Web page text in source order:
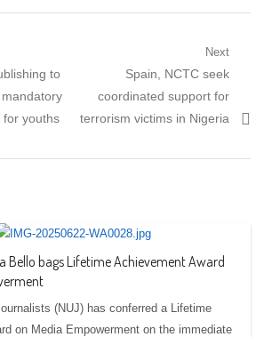
to
for youths
Next
Next
post:
Spain, NCTC seek
coordinated support for
terrorism victims in Nigeria
Bello bags Lifetime Achievement Award
(NUJ) has conferred a Lifetime
on Media Empowerment on the immediate